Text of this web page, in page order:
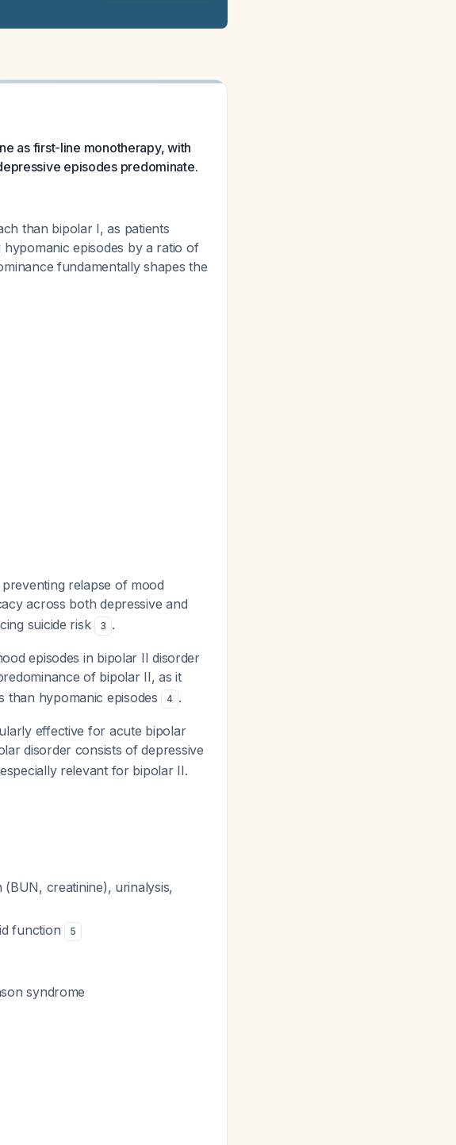
as first-line monotherapy, with
episodes predominate.
than bipolar I, as patients
episodes by a ratio of
fundamentally shapes the
relapse of mood
across both depressive and
suicide risk
3 .
episodes in bipolar II disorder
of bipolar II, as it
than hypomanic episodes
4 .
effective for acute bipolar
disorder consists of depressive
relevant for bipolar II.
creatinine), urinalysis,
function
5
syndrome